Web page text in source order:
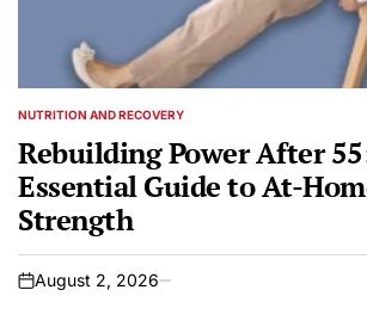
POSTED
NUTRITION AND RECOVERY
Rebuilding Power After
Essential Guide to At-
Strength
on
August 2, 2026